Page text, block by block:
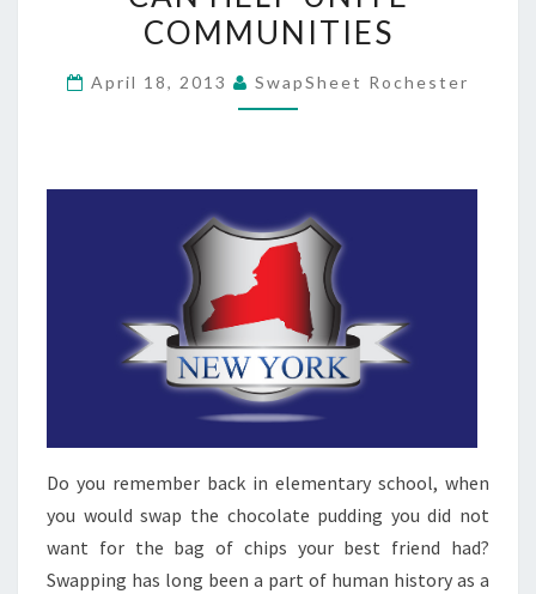
HELP
COMMUNITIES
COMMUNITIES
April 18, 2013 SwapSheet Rochester
Do you remember back in elementary school, when
you would swap the chocolate pudding you did not
want for the bag of chips your best friend had?
Swapping has long been a part of human history as a